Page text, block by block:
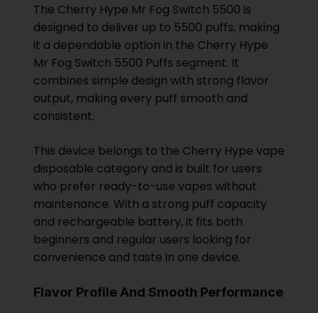
The Cherry Hype Mr Fog Switch 5500 is
designed to deliver up to 5500 puffs, making
it a dependable option in the Cherry Hype
Mr Fog Switch 5500 Puffs segment. It
combines simple design with strong flavor
output, making every puff smooth and
consistent.
This device belongs to the Cherry Hype vape
disposable category and is built for users
who prefer ready-to-use vapes without
maintenance. With a strong puff capacity
and rechargeable battery, it fits both
beginners and regular users looking for
convenience and taste in one device.
Flavor Profile And Smooth Performance